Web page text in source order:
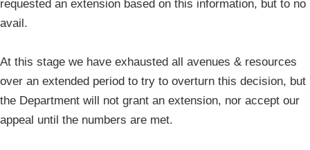
requested an extension based on this information, but to no
avail.
At this stage we have exhausted all avenues & resources
over an extended period to try to overturn this decision, but
the Department will not grant an extension, nor accept our
appeal until the numbers are met.